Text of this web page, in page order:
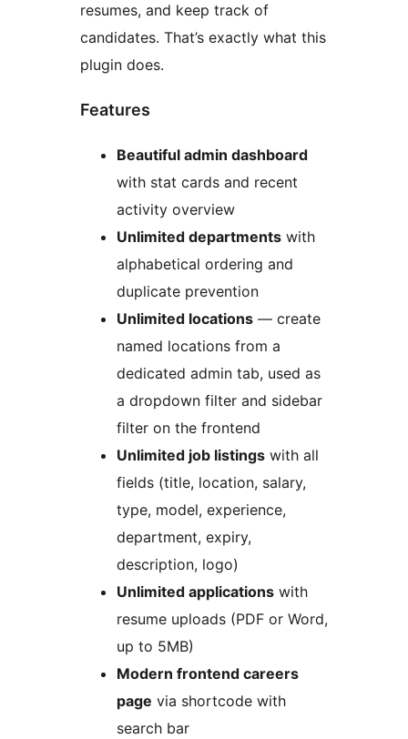
resumes, and keep track of
candidates. That’s exactly what this
plugin does.
Features
Beautiful admin dashboard
with stat cards and recent
activity overview
Unlimited departments with
alphabetical ordering and
duplicate prevention
Unlimited locations — create
named locations from a
dedicated admin tab, used as
a dropdown filter and sidebar
filter on the frontend
Unlimited job listings with all
fields (title, location, salary,
type, model, experience,
department, expiry,
description, logo)
Unlimited applications with
resume uploads (PDF or Word,
up to 5MB)
Modern frontend careers
page via shortcode with
search bar